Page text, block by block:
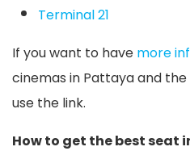
Terminal 21
If you want to have more
cinemas in Pattaya and
use the link.
How to get the best seat